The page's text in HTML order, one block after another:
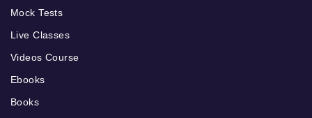
Mock Tests
Live Classes
Videos Course
Ebooks
Books